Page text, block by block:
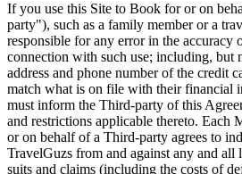
If you use this Site to Book for or on
party"), such as a family member or a
responsible for any error in the
connection with such use; including, but
address and phone number of the credit
match what is on file with their financial
must inform the Third-party of this
and restrictions applicable thereto. Each
or on behalf of a Third-party agrees to
TravelGuzs from and against any and all
suits and claims (including the costs of